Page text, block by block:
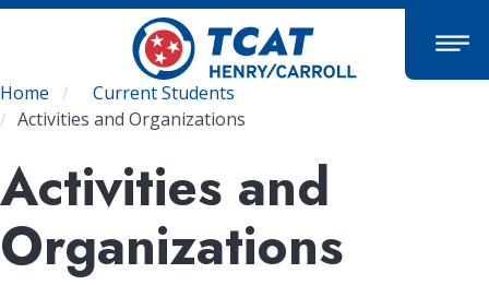
Skip
content
Breadcrumb
Home
Current Students
Activities and Organizations
Activities and
Organizations